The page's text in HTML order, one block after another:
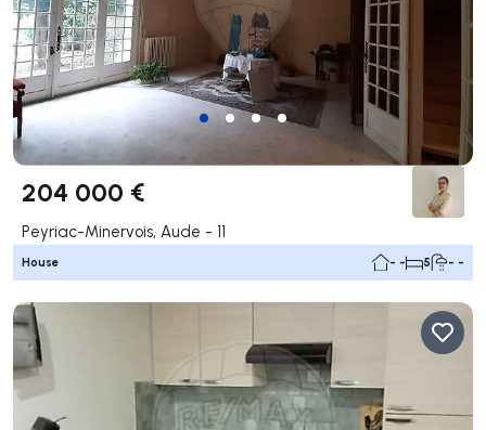
204 000 €
Peyriac-Minervois, Aude - 11
House - - 5 - -